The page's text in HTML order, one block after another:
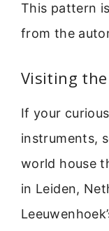
This pattern
from the
Visiting
If your
instruments,
world house
in Leiden,